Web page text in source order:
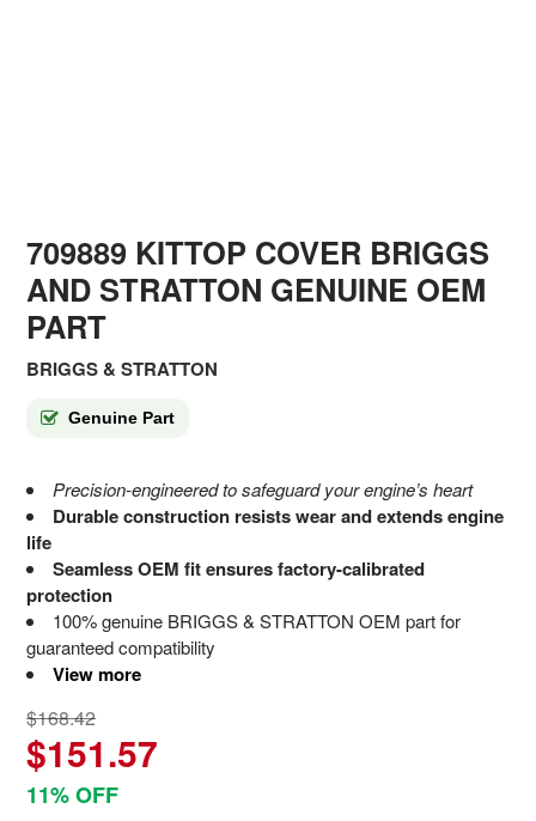
709889 KITTOP COVER BRIGGS
AND STRATTON GENUINE OEM
PART
BRIGGS & STRATTON
Genuine Part
Precision-engineered to safeguard your engine’s heart
Durable construction resists wear and extends engine
life
Seamless OEM fit ensures factory-calibrated
protection
100% genuine BRIGGS & STRATTON OEM part for
guaranteed compatibility
View more
$168.42
$151.57
11% OFF